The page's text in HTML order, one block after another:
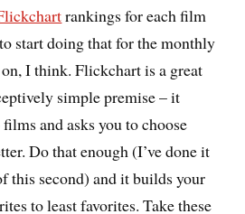
rankings for each film
start doing that for the monthly
I think. Flickchart is a great
simple premise – it
and asks you to choose
Do that enough (I’ve done it
this second) and it builds your
to least favorites. Take these